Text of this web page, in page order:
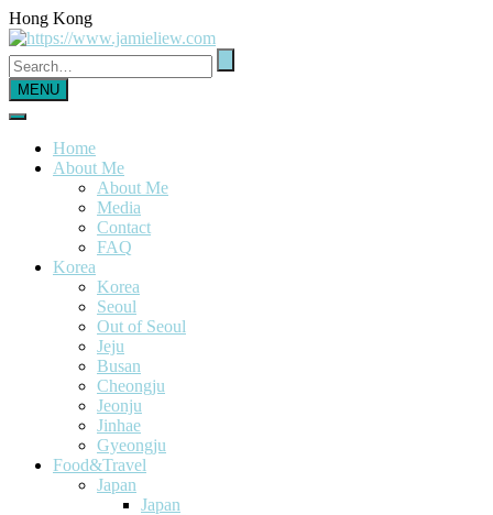
Hong Kong
MENU
Home
About Me
About Me
Media
Contact
FAQ
Korea
Korea
Seoul
Out of Seoul
Jeju
Busan
Cheongju
Jeonju
Jinhae
Gyeongju
Food&Travel
Japan
Japan